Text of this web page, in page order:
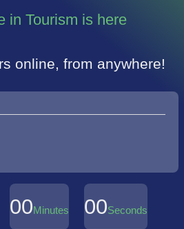
in Tourism is here
online, from anywhere!
00Minutes 00Seconds